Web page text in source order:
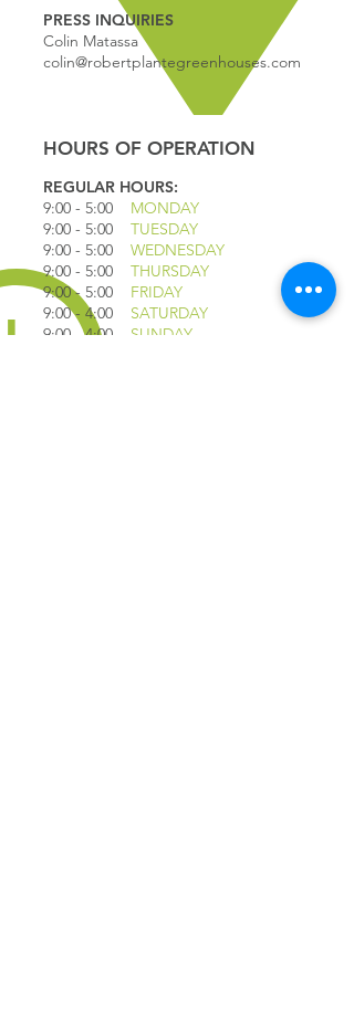
PRESS INQUIRIES
Colin Matassa
colin@robertplantegreenhouses.com
HOURS OF OPERATION
REGULAR HOURS:
9:00 - 5:00 MONDAY
9:00 - 5:00 TUESDAY
9:00 - 5:00 WEDNESDAY
9:00 - 5:00
THURSDAY
9:00 - 5:00
FRIDAY
9:00 - 4:00 SATURDAY
9:00 - 4:00 SUNDAY